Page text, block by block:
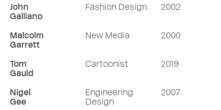
John
Galliano
Fashion Design 2002
Malcolm
Garrett
New Media 2000
Tom
Gauld
Cartoonist 2019
Nigel
Gee
Engineering
Design
2007